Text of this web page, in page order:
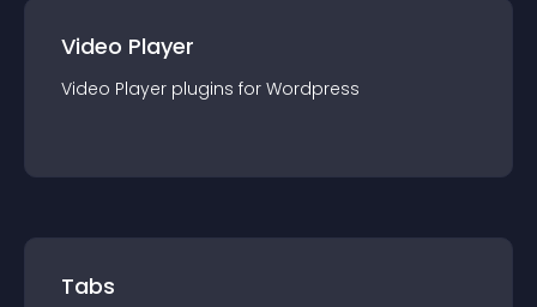
Video Player
Video Player plugins for Wordpress
Tabs